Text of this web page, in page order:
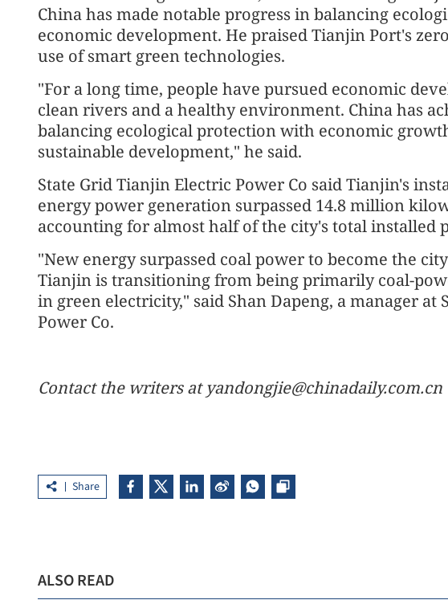
China has made notable progress in balancing
economic development. He praised Tianjin Port's
use of smart green technologies.
"For a long time, people have pursued economic
clean rivers and a healthy environment. China has
balancing ecological protection with economic
sustainable development," he said.
State Grid Tianjin Electric Power Co said Tianjin's
energy power generation surpassed 14.8 million
accounting for almost half of the city's total installed
"New energy surpassed coal power to become the
Tianjin is transitioning from being primarily coal-
in green electricity," said Shan Dapeng, a manager at
Power Co.
Contact the writers at yandongjie@chinadaily.com.cn
Share
ALSO READ